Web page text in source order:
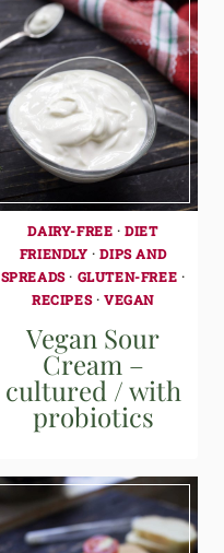
DAIRY-FREE ·DIET
FRIENDLY ·DIPS AND
SPREADS· GLUTEN-FREE ·
RECIPES· VEGAN
Vegan Sour
Cream –
cultured / with
probiotics